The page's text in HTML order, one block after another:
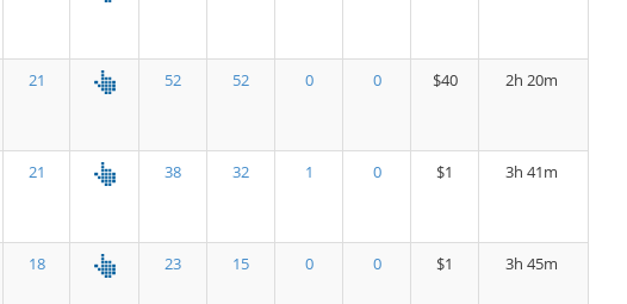
21 52 52 0 0 $40 2h 20m
21 38 32 1 0 $1 3h 41m
18 23 15 0 0 $1 3h 45m